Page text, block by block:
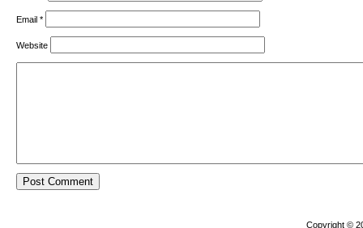
Email *
Website
Copyright ©